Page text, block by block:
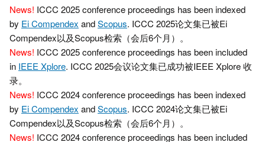
News! ICCC 2025 conference proceedings has been indexed
by Ei Compendex andScopus. ICCC 2025论文集已被Ei
Compendex以及Scopus检索（会后6个月）。
News! ICCC 2025 conference proceedings has been included
in IEEE Xplore. ICCC 2025会议论文集已成功被IEEE Xplore 收
录。
News! ICCC 2024 conference proceedings has been indexed
by Ei Compendex andScopus. ICCC 2024论文集已被Ei
Compendex以及Scopus检索（会后6个月）。
News! ICCC 2024 conference proceedings has been included